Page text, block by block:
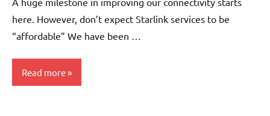
here. However, don’t expect Starlink services to be
“affordable” We have been …
Read more